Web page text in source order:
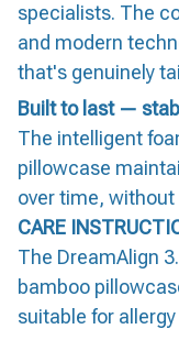
specialists. The
and modern
that's genuinely
Built to last —
The intelligent
pillowcase
over time,
CARE
The DreamAlign
bamboo
suitable for